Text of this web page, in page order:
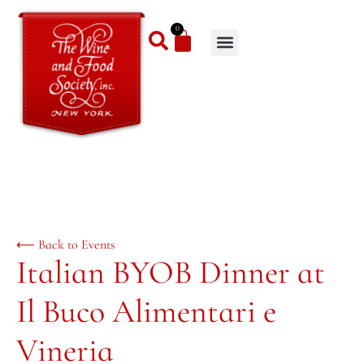
0
⟵ Back to Events
Italian BYOB Dinner at
Il Buco Alimentari e
Vineria